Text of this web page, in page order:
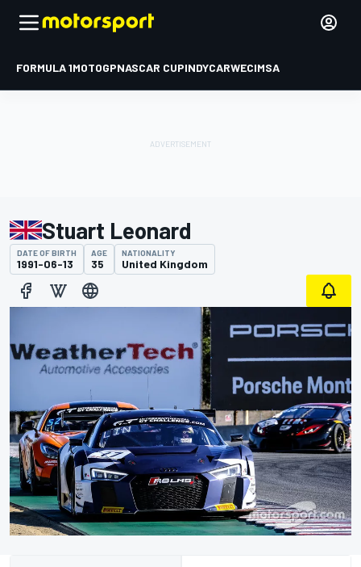
FORMULA 1MOTOGPNASCAR CUPINDYCARWECIMSA
Stuart Leonard
DATE OF BIRTH
1991-06-13
AGE
35
NATIONALITY
United Kingdom